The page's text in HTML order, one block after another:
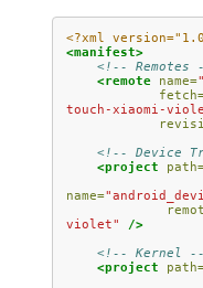
<?xml
<manifest>
<!-- Remotes
<remote
name=
touch-xiaomi-
<!-- Device
<project
name=
violet"
/>
<!-- Kernel
<project